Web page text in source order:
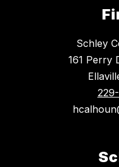
Schley
161 Perry